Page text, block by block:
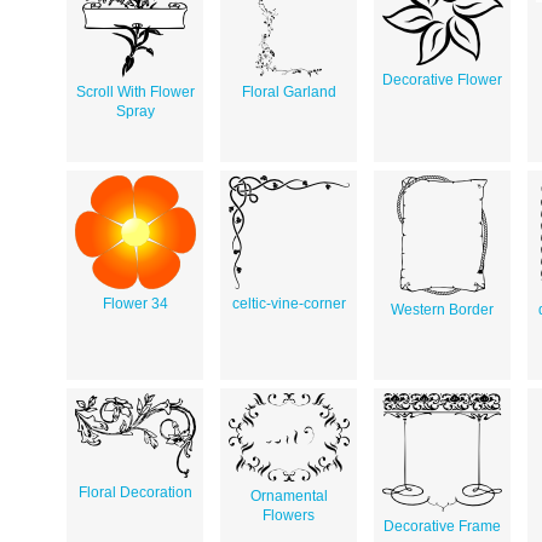
Scroll With Flower
Spray
Floral Garland
Decorative Flower
Flower 34 celtic-vine-corner Western Border
Floral Decoration
Ornamental
Flowers
Decorative Frame